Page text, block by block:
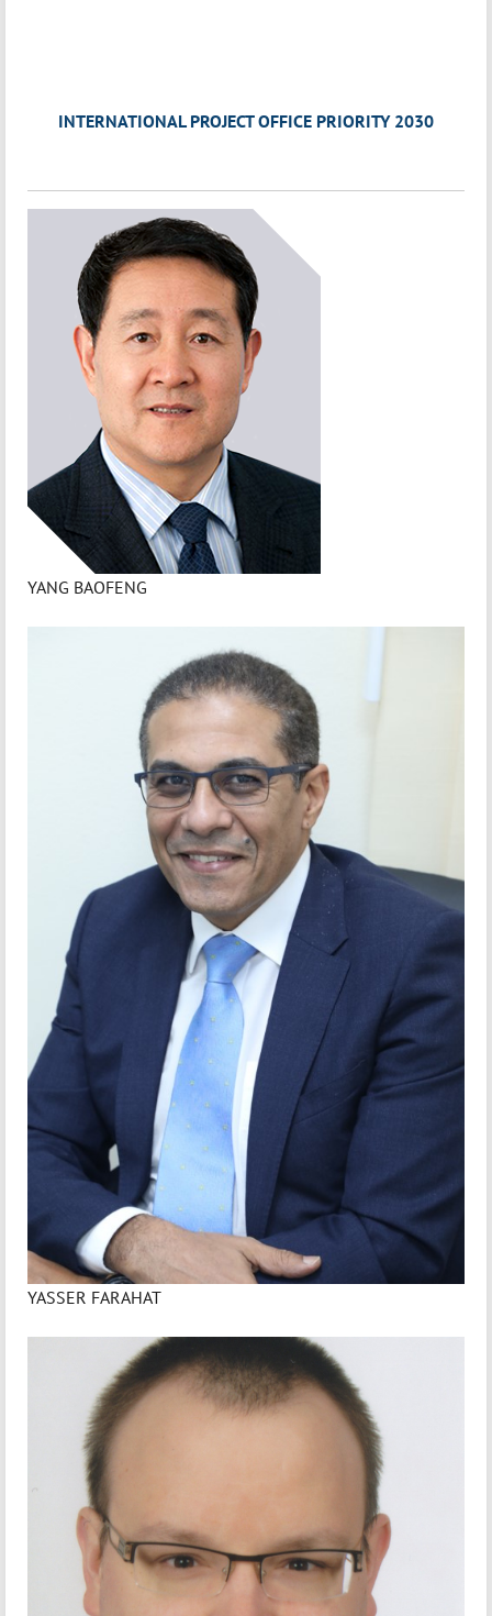
INTERNATIONAL PROJECT OFFICE PRIORITY 2030
YANG BAOFENG
YASSER FARAHAT